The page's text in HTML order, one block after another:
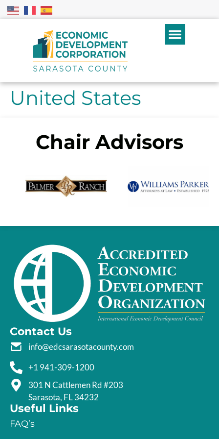
United States
Chair Advisors
Contact Us
info@edcsarasotacounty.com
+1 941-309-1200
301 N Cattlemen Rd #203
Sarasota, FL 34232
Useful Links
FAQ’s